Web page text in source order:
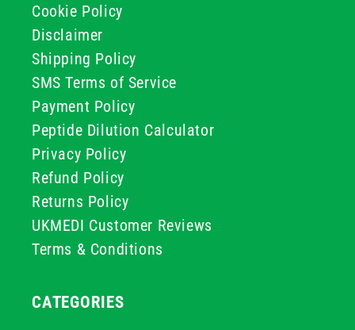
Cookie Policy
Disclaimer
Shipping Policy
SMS Terms of Service
Payment Policy
Peptide Dilution Calculator
Privacy Policy
Refund Policy
Returns Policy
UKMEDI Customer Reviews
Terms & Conditions
CATEGORIES